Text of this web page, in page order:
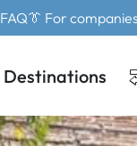
👔 For companies
Destinations